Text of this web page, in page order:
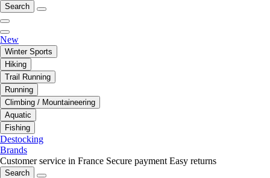
Search
New
Winter Sports
Hiking
Trail Running
Running
Climbing / Mountaineering
Aquatic
Fishing
Destocking
Brands
Customer service in France Secure payment Easy returns
Search